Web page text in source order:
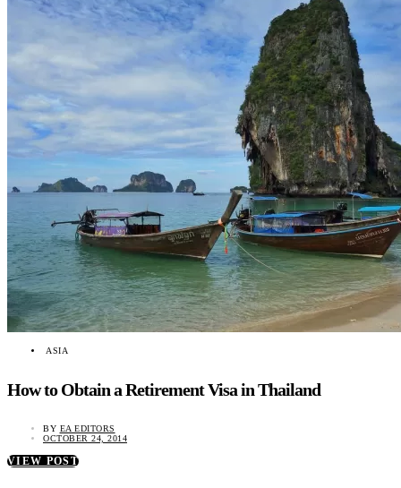
ASIA
How to Obtain a Retirement Visa in Thailand
BY EA EDITORS
OCTOBER 24, 2014
VIEW POST